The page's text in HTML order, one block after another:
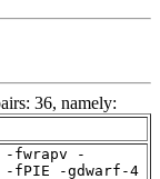
36, namely:
-fwrapv -
-fPIE -gdwarf-4